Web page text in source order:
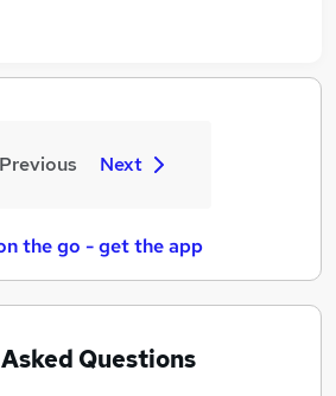
Previous Next
the go - get the app
Questions